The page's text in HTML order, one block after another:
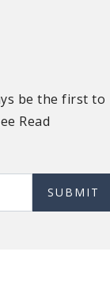
be the first to
Read
SUBMIT